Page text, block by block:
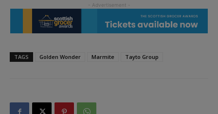
TAGS Golden Wonder Marmite Tayto Group